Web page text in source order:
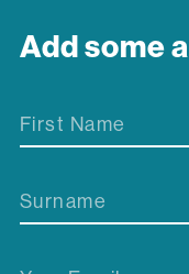
Add some
First Name
Surname